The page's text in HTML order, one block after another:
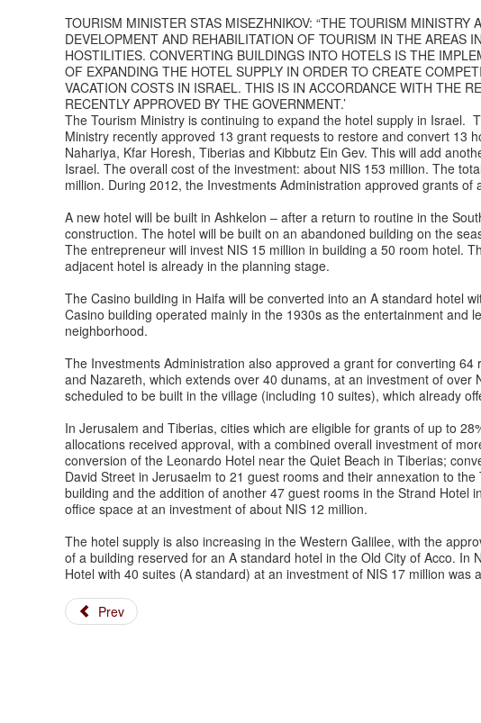
TOURISM MINISTER STAS MISEZHNIKOV: “THE TOURISM MINISTRY
DEVELOPMENT AND REHABILITATION OF TOURISM IN THE AREAS
HOSTILITIES. CONVERTING BUILDINGS INTO HOTELS IS THE
OF EXPANDING THE HOTEL SUPPLY IN ORDER TO CREATE
VACATION COSTS IN ISRAEL. THIS IS IN ACCORDANCE WITH THE
RECENTLY APPROVED BY THE GOVERNMENT.’
The Tourism Ministry is continuing to expand the hotel supply in Israel.
Ministry recently approved 13 grant requests to restore and convert 13
Nahariya, Kfar Horesh, Tiberias and Kibbutz Ein Gev. This will add
Israel. The overall cost of the investment: about NIS 153 million. The
million. During 2012, the Investments Administration approved grants of
A new hotel will be built in Ashkelon – after a return to routine in the
construction. The hotel will be built on an abandoned building on the
The entrepreneur will invest NIS 15 million in building a 50 room hotel.
adjacent hotel is already in the planning stage.
The Casino building in Haifa will be converted into an A standard hotel
Casino building operated mainly in the 1930s as the entertainment and
neighborhood.
The Investments Administration also approved a grant for converting
and Nazareth, which extends over 40 dunams, at an investment of over
scheduled to be built in the village (including 10 suites), which already
In Jerusalem and Tiberias, cities which are eligible for grants of up to
allocations received approval, with a combined overall investment of
conversion of the Leonardo Hotel near the Quiet Beach in Tiberias;
David Street in Jerusaelm to 21 guest rooms and their annexation to
building and the addition of another 47 guest rooms in the Strand Hotel
office space at an investment of about NIS 12 million.
The hotel supply is also increasing in the Western Galilee, with the
of a building reserved for an A standard hotel in the Old City of Acco. In
Hotel with 40 suites (A standard) at an investment of NIS 17 million was
Prev